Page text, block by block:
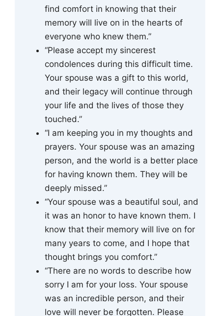
find comfort in knowing that their
memory will live on in the hearts of
everyone who knew them.”
“Please accept my sincerest
condolences during this difficult time.
Your spouse was a gift to this world,
and their legacy will continue through
your life and the lives of those they
touched.”
“I am keeping you in my thoughts and
prayers. Your spouse was an amazing
person, and the world is a better place
for having known them. They will be
deeply missed.”
“Your spouse was a beautiful soul, and
it was an honor to have known them. I
know that their memory will live on for
many years to come, and I hope that
thought brings you comfort.”
“There are no words to describe how
sorry I am for your loss. Your spouse
was an incredible person, and their
love will never be forgotten. Please